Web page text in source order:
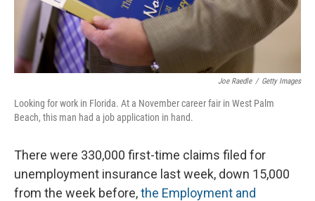
Joe Raedle / Getty Images
Looking for work in Florida. At a November career fair in West Palm
Beach, this man had a job application in hand.
There were 330,000 first-time claims filed for
unemployment insurance last week, down 15,000
from the week before,the Employment and